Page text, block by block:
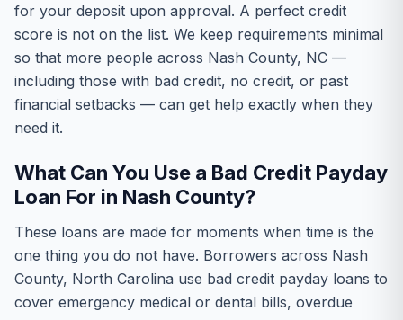
for your deposit upon approval. A perfect credit
score is not on the list. We keep requirements minimal
so that more people across Nash County, NC —
including those with bad credit, no credit, or past
financial setbacks — can get help exactly when they
need it.
What Can You Use a Bad Credit Payday
Loan For in Nash County?
These loans are made for moments when time is the
one thing you do not have. Borrowers across Nash
County, North Carolina use bad credit payday loans to
cover emergency medical or dental bills, overdue